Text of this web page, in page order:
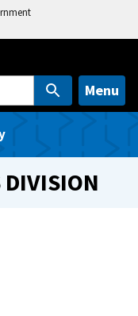
Menu
DIVISION